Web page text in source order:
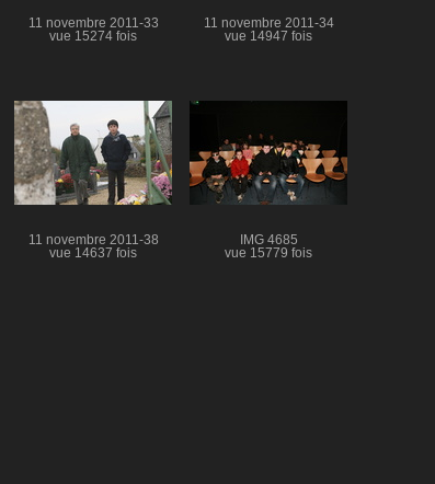
11 novembre 2011-33
vue 15274 fois
11 novembre 2011-34
vue 14947 fois
11 novembre 2011-38
vue 14637 fois
IMG 4685
vue 15779 fois